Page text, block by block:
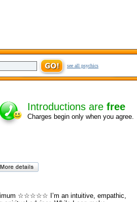
see all psychics
Introductions are free
Charges begin only when you agree.
☆☆☆☆☆ I’m an intuitive, empathic,